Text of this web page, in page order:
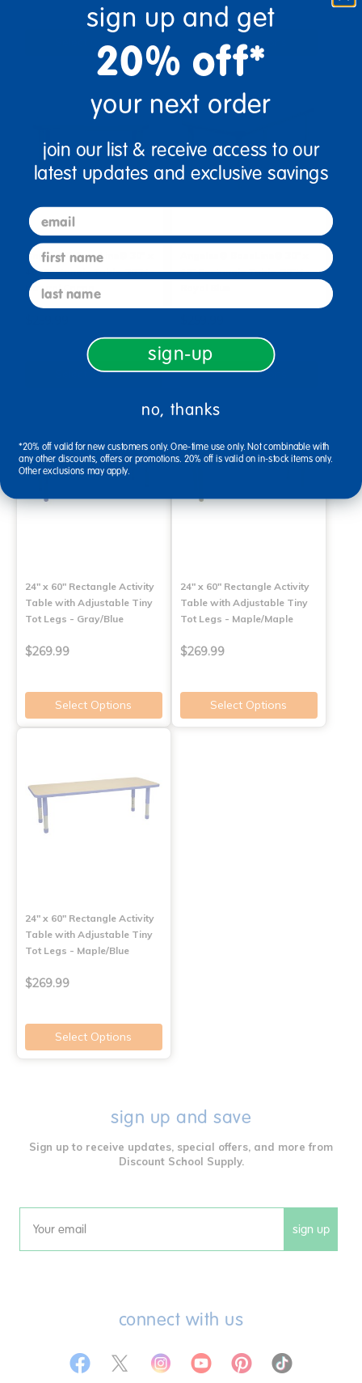
Select Options Select Options
Angeles® BaseLine® 30" x
48" Rectangle Table, 20"H -
Natural Cocoa
Select Options
48" Rectangle Table, 20"H -
Select Options
24" x 60" Rectangle Activity
Table with Adjustable Tiny
Tot Legs - Gray/Blue
$269.99
Select Options
24" x 60" Rectangle Activity
Table with Adjustable Tiny
Tot Legs - Maple/Maple
$269.99
Select Options
24" x 60" Rectangle Activity
Table with Adjustable Tiny
Tot Legs - Maple/Blue
$269.99
Select Options
sign up and save
Sign up to receive updates, special offers, and more from
Discount School Supply.
Email sign up
connect with us
sign up and get
20% off*
your next order
join our list & receive access to our
latest updates and exclusive savings
email
first name
last name
sign-up
no, thanks
*20% off valid for new customers only. One-time use only. Not combinable with
any other discounts, offers or promotions. 20% off is valid on in-stock items only.
Other exclusions may apply.